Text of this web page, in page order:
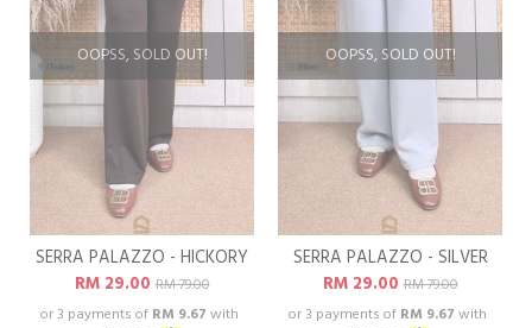
OOPSS, SOLD OUT!
SERRA PALAZZO - HICKORY
RM 29.00RM 79.00
or 3 payments of RM 9.67 with
OOPSS, SOLD OUT!
SERRA PALAZZO - SILVER
RM 29.00RM 79.00
or 3 payments of RM 9.67 with